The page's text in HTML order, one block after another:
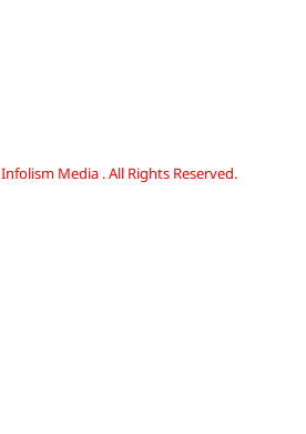
Media . All Rights Reserved.